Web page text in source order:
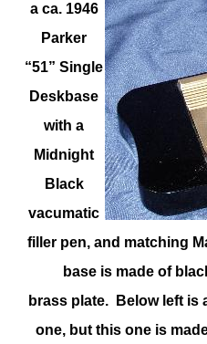
a ca. 1946
Parker
“51” Single
Deskbase
with a
Midnight
Black
vacumatic
filler pen, and matching
base is made of
brass plate. Below left is
one, but this one is